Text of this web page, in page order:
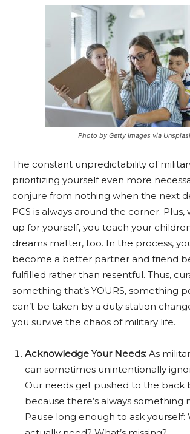
Photo by Getty Images via
The constant unpredictability of
prioritizing yourself even more
conjure from nothing when the next
PCS is always around the corner.
up for yourself, you teach your
dreams matter, too. In the process,
become a better partner and friend
fulfilled rather than resentful. Thus,
something that’s YOURS, something
can’t be taken by a duty station
you survive the chaos of military life.
Acknowledge Your Needs: As
can sometimes unintentionally
Our needs get pushed to the back
because there’s always something
Pause long enough to ask yourself: